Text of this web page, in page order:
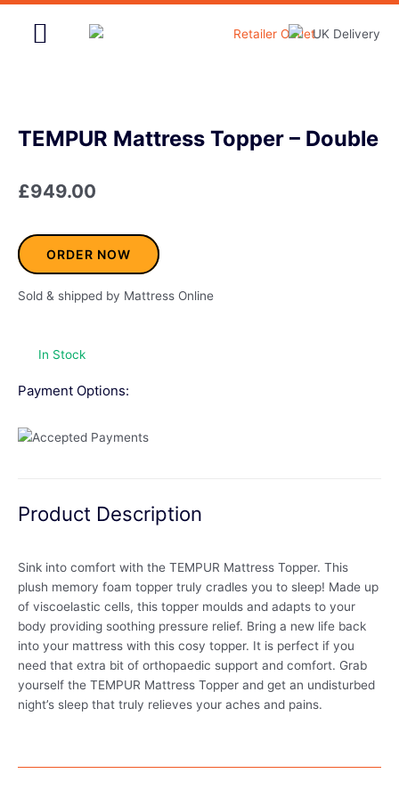
Skip
TEMPUR Mattress Topper – Double
£949.00
ORDER NOW
Sold & shipped by Mattress Online
In Stock
Payment Options:
Product Description
Sink into comfort with the TEMPUR Mattress Topper. This
plush memory foam topper truly cradles you to sleep! Made up
of viscoelastic cells, this topper moulds and adapts to your
body providing soothing pressure relief. Bring a new life back
into your mattress with this cosy topper. It is perfect if you
need that extra bit of orthopaedic support and comfort. Grab
yourself the TEMPUR Mattress Topper and get an undisturbed
night’s sleep that truly relieves your aches and pains.